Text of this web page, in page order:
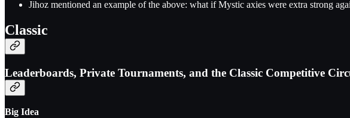
Jihoz mentioned an example of the above: what if Mystic axies were extra strong
Classic
Leaderboards, Private Tournaments, and the Classic Competitive
Big Idea